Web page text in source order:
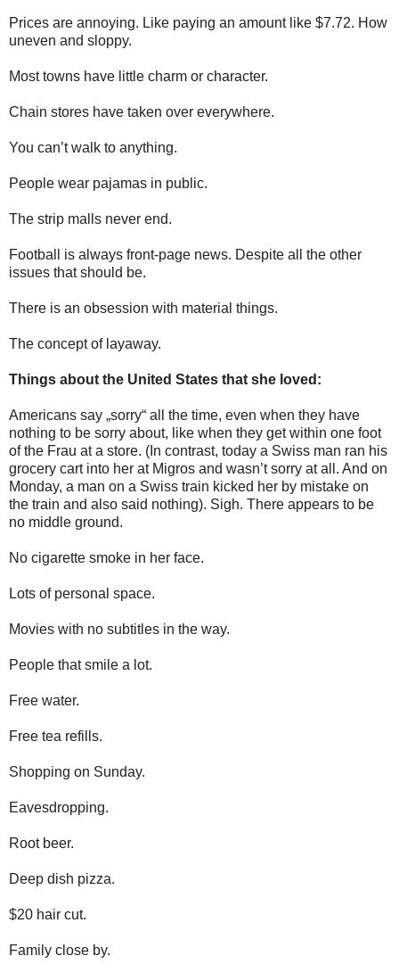
Prices are annoying. Like paying an amount like $7.72. How
uneven and sloppy.
Most towns have little charm or character.
Chain stores have taken over everywhere.
You can’t walk to anything.
People wear pajamas in public.
The strip malls never end.
Football is always front-page news. Despite all the other
issues that should be.
There is an obsession with material things.
The concept of layaway.
Things about the United States that she loved:
Americans say „sorry“ all the time, even when they have
nothing to be sorry about, like when they get within one foot
of the Frau at a store. (In contrast, today a Swiss man ran his
grocery cart into her at Migros and wasn’t sorry at all. And on
Monday, a man on a Swiss train kicked her by mistake on
the train and also said nothing). Sigh. There appears to be
no middle ground.
No cigarette smoke in her face.
Lots of personal space.
Movies with no subtitles in the way.
People that smile a lot.
Free water.
Free tea refills.
Shopping on Sunday.
Eavesdropping.
Root beer.
Deep dish pizza.
$20 hair cut.
Family close by.